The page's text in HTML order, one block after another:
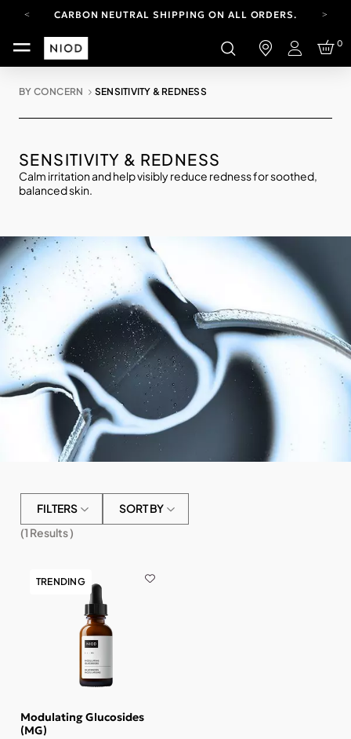
CARBON NEUTRAL SHIPPING ON ALL ORDERS.
FREE SHIPPING FROM AUG 4-16.T&CS APPLY.
YOUR ACCOUNT HAS A NEW LOOK.
Login
0
BY CONCERN SENSITIVITY & REDNESS
SENSITIVITY & REDNESS
Calm irritation and help visibly reduce redness for soothed,
balanced skin.
FILTERS
SORT BY
(1 Results )
TRENDING
Modulating Glucosides
(MG)